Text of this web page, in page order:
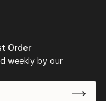
to Lange
(Group Exhibit) I
Order
weekly by our